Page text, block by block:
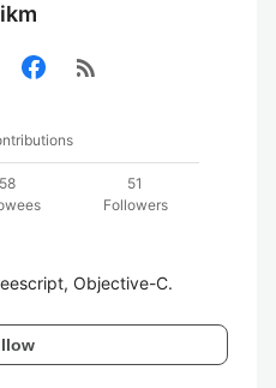
rss_feed
58
51
Followers
Objective-C.